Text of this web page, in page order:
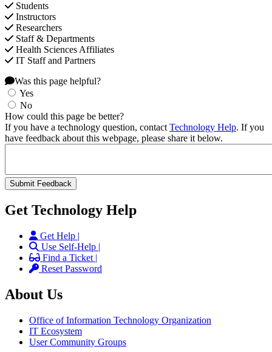
Students
Instructors
Researchers
Staff & Departments
Health Sciences Affiliates
IT Staff and Partners
Was this page helpful?
Yes
No
How could this page be better?
If you have a technology question, contactTechnology Help. If you
have feedback about this webpage, please share it below.
Get Technology Help
Get Help |
Use Self-Help |
Find a Ticket |
Reset Password
About Us
Office of Information Technology Organization
IT Ecosystem
User Community Groups